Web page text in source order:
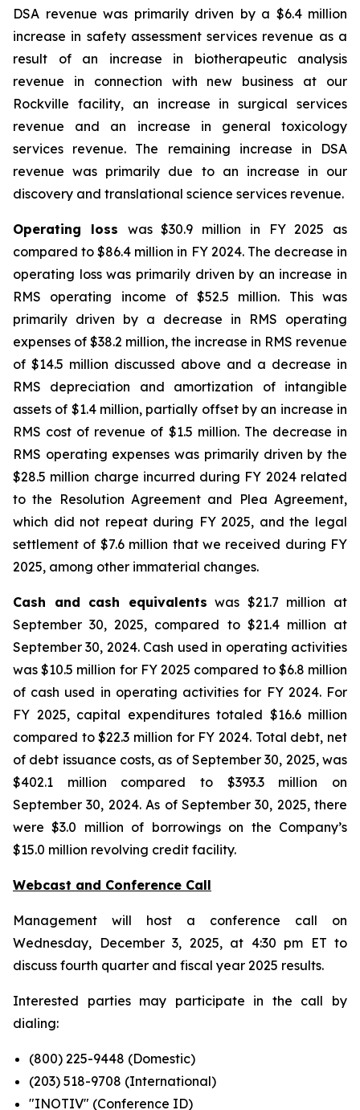
DSA revenue was primarily driven by a $6.4 million
increase in safety assessment services revenue as a
result of an increase in biotherapeutic analysis
revenue in connection with new business at our
Rockville facility, an increase in surgical services
revenue and an increase in general toxicology
services revenue. The remaining increase in DSA
revenue was primarily due to an increase in our
discovery and translational science services revenue.
Operating loss was $30.9 million in FY 2025 as
compared to $86.4 million in FY 2024. The decrease in
operating loss was primarily driven by an increase in
RMS operating income of $52.5 million. This was
primarily driven by a decrease in RMS operating
expenses of $38.2 million, the increase in RMS revenue
of $14.5 million discussed above and a decrease in
RMS depreciation and amortization of intangible
assets of $1.4 million, partially offset by an increase in
RMS cost of revenue of $1.5 million. The decrease in
RMS operating expenses was primarily driven by the
$28.5 million charge incurred during FY 2024 related
to the Resolution Agreement and Plea Agreement,
which did not repeat during FY 2025, and the legal
settlement of $7.6 million that we received during FY
2025, among other immaterial changes.
Cash and cash equivalents was $21.7 million at
September 30, 2025, compared to $21.4 million at
September 30, 2024. Cash used in operating activities
was $10.5 million for FY 2025 compared to $6.8 million
of cash used in operating activities for FY 2024. For
FY 2025, capital expenditures totaled $16.6 million
compared to $22.3 million for FY 2024. Total debt, net
of debt issuance costs, as of September 30, 2025, was
$402.1 million compared to $393.3 million on
September 30, 2024. As of September 30, 2025, there
were $3.0 million of borrowings on the Company’s
$15.0 million revolving credit facility.
Webcast and Conference Call
Management will host a conference call on
Wednesday, December 3, 2025, at 4:30 pm ET to
discuss fourth quarter and fiscal year 2025 results.
Interested parties may participate in the call by
dialing:
(800) 225-9448 (Domestic)
(203) 518-9708 (International)
"INOTIV" (Conference ID)